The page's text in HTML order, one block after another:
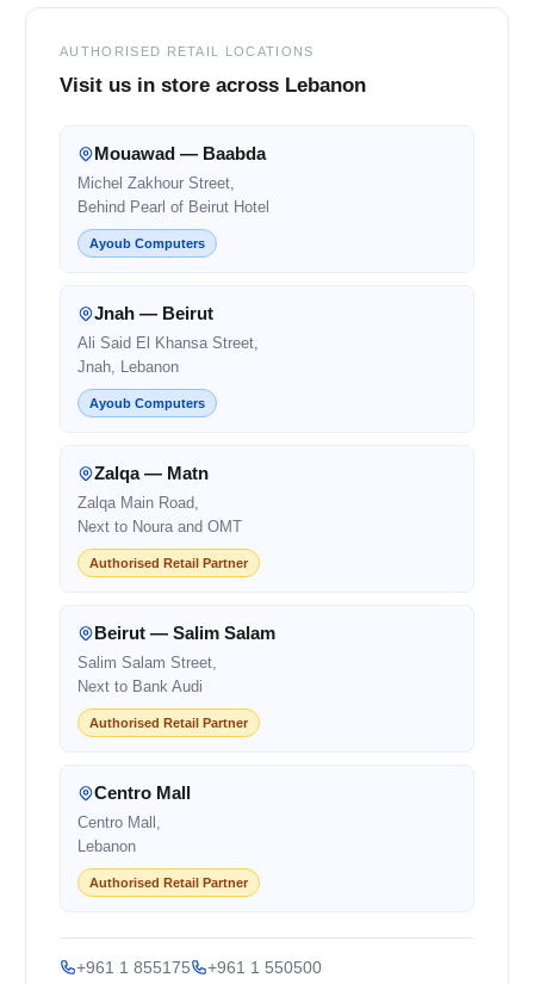
AUTHORISED RETAIL LOCATIONS
Visit us in store across Lebanon
Mouawad — Baabda
Michel Zakhour Street,
Behind Pearl of Beirut Hotel
Ayoub Computers
Jnah — Beirut
Ali Said El Khansa Street,
Jnah, Lebanon
Ayoub Computers
Zalqa — Matn
Zalqa Main Road,
Next to Noura and OMT
Authorised Retail Partner
Beirut — Salim Salam
Salim Salam Street,
Next to Bank Audi
Authorised Retail Partner
Centro Mall
Centro Mall,
Lebanon
Authorised Retail Partner
+961 1 855175
+961 1 550500